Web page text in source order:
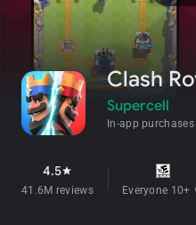
Clash
Supercell
In-app purchases
4.5star
41.6M reviews Everyone 10+